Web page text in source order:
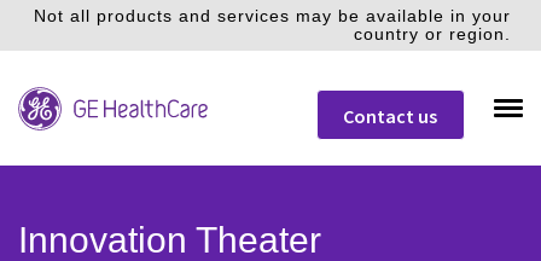
Not all products and services may be available in your
country or region.
Contact us
Innovation Theater